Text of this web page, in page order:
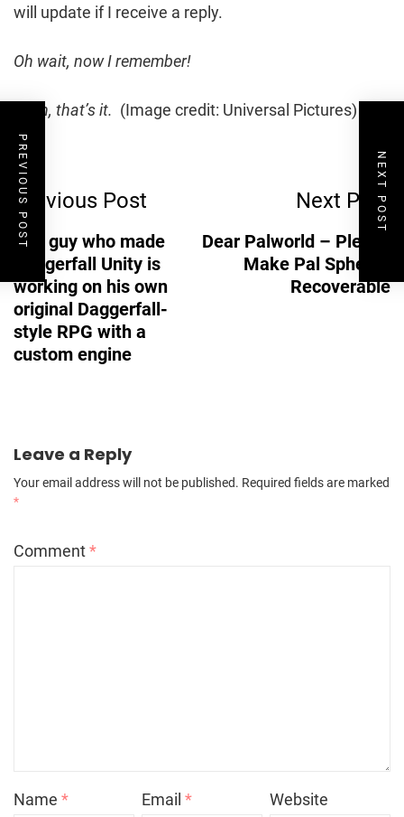
will update if I receive a reply.
Oh wait, now I remember!
Yeah, that’s it. (Image credit: Universal Pictures)
Post
Navigation
Previous Post
The guy who made
Daggerfall Unity is
working on his own
original Daggerfall-
style RPG with a
custom engine
Next Post
Dear Palworld – Please
Make Pal Spheres
Recoverable
Leave a Reply
Your email address will not be published. Required fields are marked
*
Comment*
Name * Email* Website
PREVIOUS POST NEXT POST